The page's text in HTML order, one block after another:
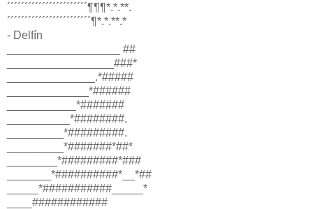
´´´´´´´´´´´´´´´´´´´´´´´¶¶¶*.*.**.
´´´´´´´´´´´´´´´´´´´´´´´´¶*.*.**.*
- Delfín
__________________ ##
_________________###*
______________.*#####
_____________*######
___________*#######
__________*########.
_________*#########.
_________*#######*##*
________*#########*###
_______*##########*__*##
_____*###########_____*
____############